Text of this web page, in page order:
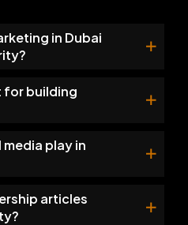
in Dubai
for building
play in
articles